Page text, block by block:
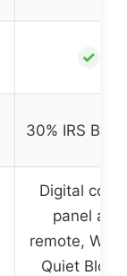
✓
30% IRS
Digital
panel and
remote,
Quiet